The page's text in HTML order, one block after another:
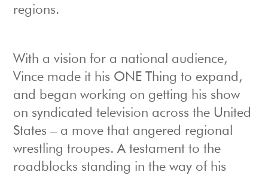
regions.
With a vision for a national audience,
Vince made it his ONE Thing to expand,
and began working on getting his show
on syndicated television across the United
States – a move that angered regional
wrestling troupes. A testament to the
roadblocks standing in the way of his